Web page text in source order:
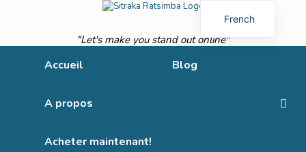
"Let's make you stand out online"
Accueil Blog
A propos
Acheter maintenant!
French
English